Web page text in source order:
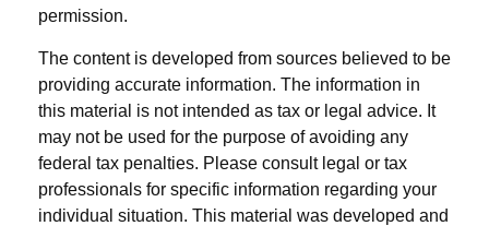
permission.
The content is developed from sources believed to be
providing accurate information. The information in
this material is not intended as tax or legal advice. It
may not be used for the purpose of avoiding any
federal tax penalties. Please consult legal or tax
professionals for specific information regarding your
individual situation. This material was developed and